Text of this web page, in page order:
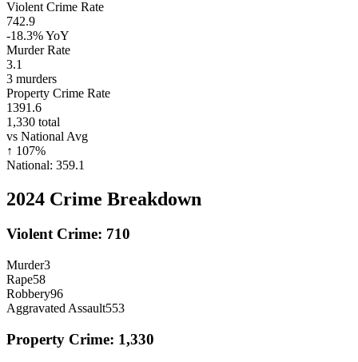
Violent Crime Rate
742.9
-18.3%YoY
Murder Rate
3.1
3 murders
Property Crime Rate
1391.6
1,330 total
vs National Avg
↑ 107%
National: 359.1
2024 Crime Breakdown
Violent Crime: 710
Murder3
Rape58
Robbery96
Aggravated Assault553
Property Crime: 1,330